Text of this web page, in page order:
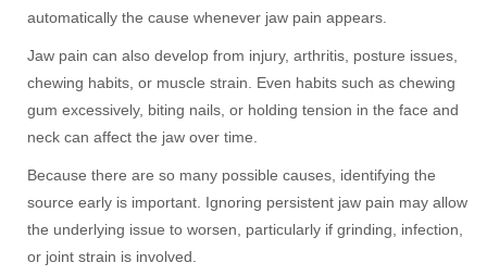
automatically the cause whenever jaw pain appears.
Jaw pain can also develop from injury, arthritis, posture issues,
chewing habits, or muscle strain. Even habits such as chewing
gum excessively, biting nails, or holding tension in the face and
neck can affect the jaw over time.
Because there are so many possible causes, identifying the
source early is important. Ignoring persistent jaw pain may allow
the underlying issue to worsen, particularly if grinding, infection,
or joint strain is involved.